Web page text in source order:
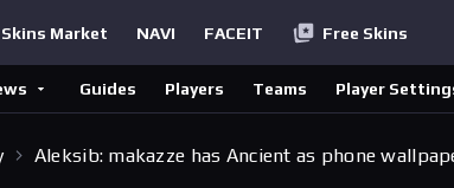
Skins Market NAVI FACEIT Free Skins
Guides Players Teams Player
Aleksib: makazze has Ancient as phone